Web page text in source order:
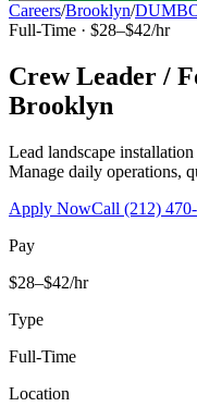
Careers/Brooklyn/
Full-Time · $28–$42/hr
Crew Leader /
Brooklyn
Lead landscape
Manage daily operations,
Apply NowCall (212)
Pay
$28–$42/hr
Type
Full-Time
Location